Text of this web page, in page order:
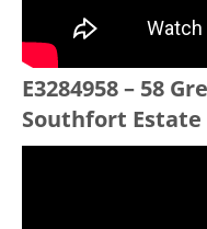
E3284958 – 58
Southfort Estate